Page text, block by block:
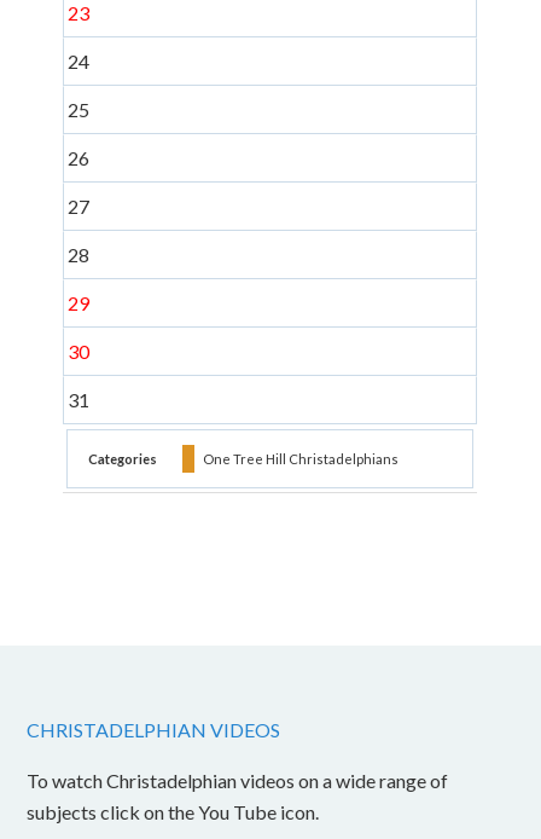
23
24
25
26
27
28
29
30
31
Categories One Tree Hill Christadelphians
CHRISTADELPHIAN VIDEOS
To watch Christadelphian videos on a wide range of
subjects click on the You Tube icon.